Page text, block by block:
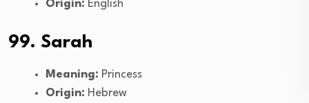
Origin: English
99. Sarah
Meaning: Princess
Origin: Hebrew